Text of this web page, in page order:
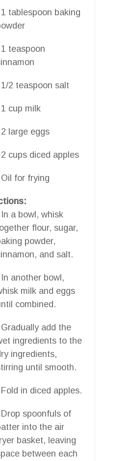
1 tablespoon baking
1 teaspoon
1/2 teaspoon salt
1 cup milk
2 large eggs
2 cups diced apples
Oil for frying
In a bowl, whisk
flour, sugar,
powder,
and salt.
In another bowl,
milk and eggs
combined.
Gradually add the
ingredients to the
ingredients,
until smooth.
Fold in diced apples.
Drop spoonfuls of
into the air
basket, leaving
between each